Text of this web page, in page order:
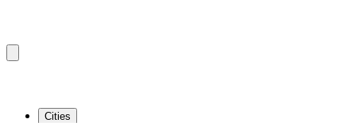
Cities